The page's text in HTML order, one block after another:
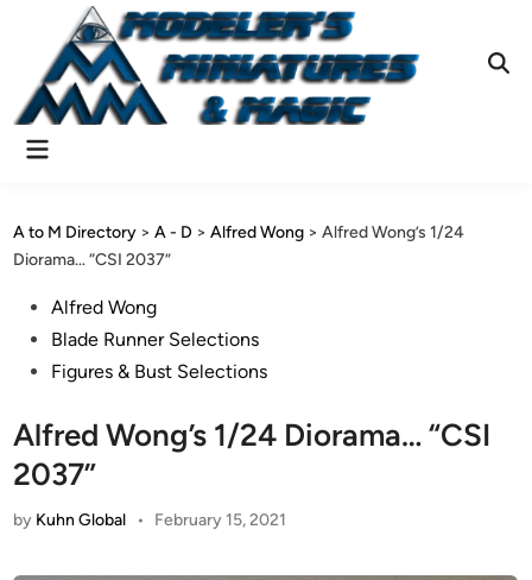
content
Main
A to M Directory >A - D >Alfred Wong >Alfred Wong’s 1/24
Diorama… “CSI 2037”
PostedAlfred Wong
Blade Runner Selections
Figures & Bust Selections
Alfred Wong’s 1/24 Diorama… “CSI
2037”
by Kuhn Global • February 15, 2021